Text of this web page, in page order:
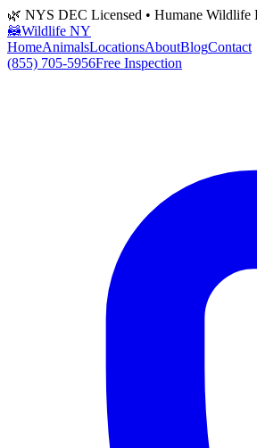
🌿 NYS DEC Licensed • Humane Wildlife
🦝Wildlife NY
HomeAnimalsLocationsAboutBlogContact
(855) 705-5956Free Inspection